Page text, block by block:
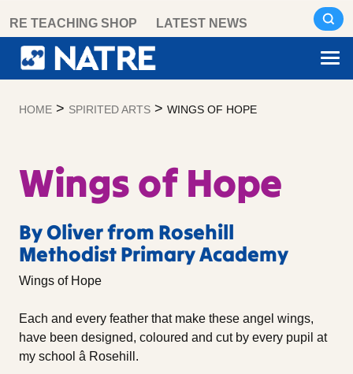
content
RE TEACHING SHOP LATEST NEWS
HOME > SPIRITED ARTS > WINGS OF HOPE
Wings of Hope
By Oliver from Rosehill
Methodist Primary Academy
Wings of Hope
Each and every feather that make these angel wings,
have been designed, coloured and cut by every pupil at
my school â Rosehill.